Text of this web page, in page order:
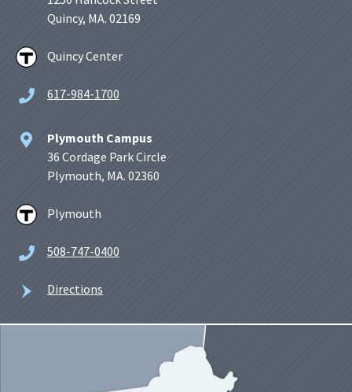
Quincy, MA. 02169
Quincy Center
617-984-1700
Plymouth Campus
36 Cordage Park Circle
Plymouth, MA. 02360
Plymouth
508-747-0400
Directions